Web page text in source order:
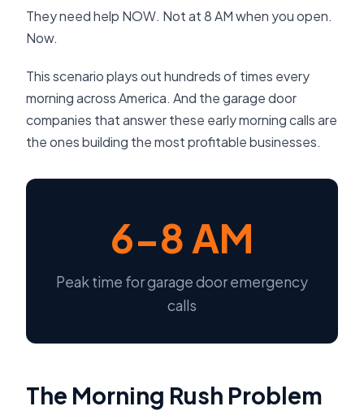
They need help NOW. Not at 8 AM when you open.
Now.
This scenario plays out hundreds of times every
morning across America. And the garage door
companies that answer these early morning calls are
the ones building the most profitable businesses.
6-8 AM
Peak time for garage door emergency
calls
The Morning Rush Problem